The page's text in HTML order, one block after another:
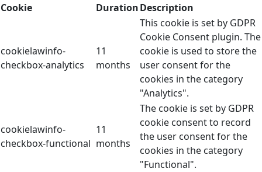
Cookie
DurationDescription
cookielawinfo-
checkbox-analytics
11
months
This cookie is set by GDPR
Cookie Consent plugin. The
cookie is used to store the
user consent for the
cookies in the category
"Analytics".
cookielawinfo-
checkbox-functional
11
months
The cookie is set by GDPR
cookie consent to record
the user consent for the
cookies in the category
"Functional".